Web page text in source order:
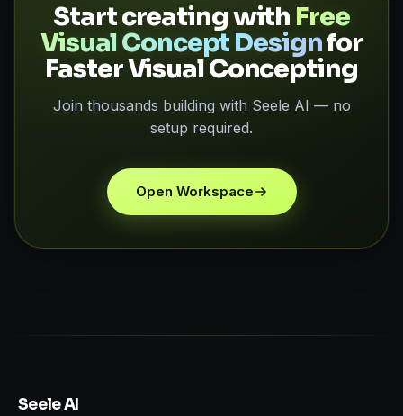
Start creating with Free
Visual Concept Designfor
Faster Visual Concepting
Join thousands building with Seele AI — no
setup required.
Open Workspace
Seele AI